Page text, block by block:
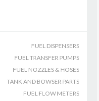
FUEL DISPENSERS
FUEL TRANSFER PUMPS
FUEL NOZZLES & HOSES
TANK AND BOWSER PARTS
FUEL FLOW METERS